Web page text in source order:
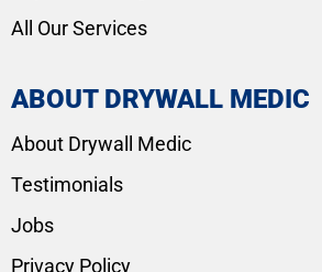
All Our Services
ABOUT DRYWALL MEDIC
About Drywall Medic
Testimonials
Jobs
Privacy Policy